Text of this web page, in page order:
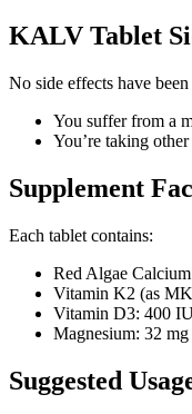
KALV Tablet
No side effects have
You suffer from a
You’re taking
Supplement
Each tablet contains:
Red Algae
Vitamin K2 (as
Vitamin D3: 400
Magnesium: 32 mg
Suggested